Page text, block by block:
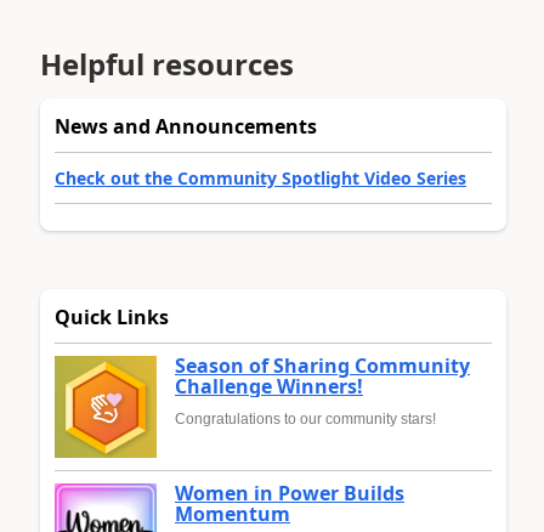
Helpful resources
News and Announcements
Check out the Community Spotlight Video Series
Quick Links
Season of Sharing Community
Challenge Winners!
Congratulations to our community stars!
Women in Power Builds
Momentum